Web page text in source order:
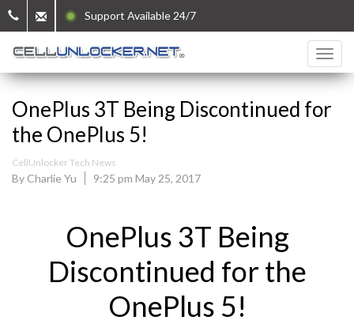
Support Available 24/7
OnePlus 3T Being Discontinued for
the OnePlus 5!
CellUnlocker Tech News
By Charlie Yu 9:25 pm May 25, 2017
OnePlus 3T Being
Discontinued for the
OnePlus 5!